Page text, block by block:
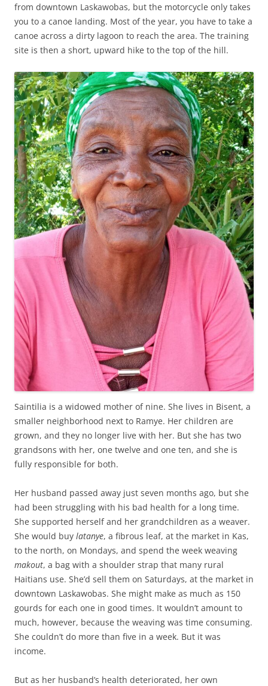
from downtown Laskawobas, but the motorcycle only takes
you to a canoe landing. Most of the year, you have to take a
canoe across a dirty lagoon to reach the area. The training
site is then a short, upward hike to the top of the hill.
Saintilia is a widowed mother of nine. She lives in Bisent, a
smaller neighborhood next to Ramye. Her children are
grown, and they no longer live with her. But she has two
grandsons with her, one twelve and one ten, and she is
fully responsible for both.
Her husband passed away just seven months ago, but she
had been struggling with his bad health for a long time.
She supported herself and her grandchildren as a weaver.
She would buy latanye, a fibrous leaf, at the market in Kas,
to the north, on Mondays, and spend the week weaving
makout, a bag with a shoulder strap that many rural
Haitians use. She’d sell them on Saturdays, at the market in
downtown Laskawobas. She might make as much as 150
gourds for each one in good times. It wouldn’t amount to
much, however, because the weaving was time consuming.
She couldn’t do more than five in a week. But it was
income.
But as her husband’s health deteriorated, her own